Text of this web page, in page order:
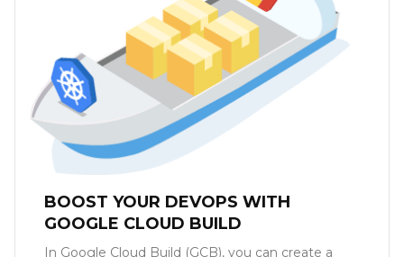
BOOST YOUR DEVOPS WITH
GOOGLE CLOUD BUILD
In Google Cloud Build (GCB), you can create a